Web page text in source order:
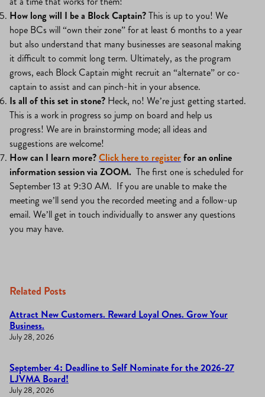
How long will I be a Block Captain?This is up to you! We
hope BCs will “own their zone” for at least 6 months to a year
but also understand that many businesses are seasonal making
it difficult to commit long term. Ultimately, as the program
grows, each Block Captain might recruit an “alternate” or co-
captain to assist and can pinch-hit in your absence.
Is all of this set in stone? Heck, no! We’re just getting started.
This is a work in progress so jump on board and help us
progress! We are in brainstorming mode; all ideas and
suggestions are welcome!
How can I learn more?Click here to registerfor an online
information session via ZOOM. The first one is scheduled for
September 13 at 9:30 AM. If you are unable to make the
meeting we’ll send you the recorded meeting and a follow-up
email. We’ll get in touch individually to answer any questions
you may have.
Related Posts
Attract New Customers. Reward Loyal Ones. Grow Your
Business.
July 28, 2026
September 4: Deadline to Self Nominate for the 2026-27
LJVMA Board!
July 28, 2026